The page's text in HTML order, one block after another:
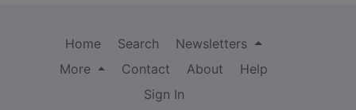
Home Search
Newsletters
More
Contact About
Help
Sign In